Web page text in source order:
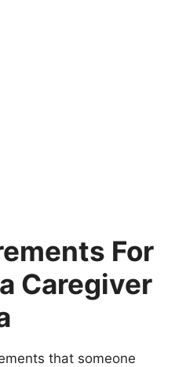
For
Caregiver
that someone